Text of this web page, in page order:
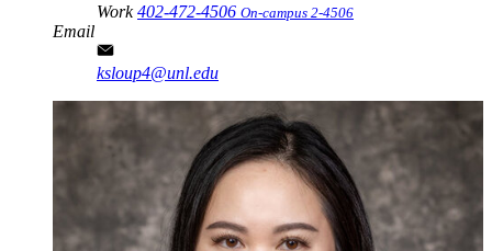
Work402-472-4506 On-campus 2-4506
Email
ksloup4@unl.edu